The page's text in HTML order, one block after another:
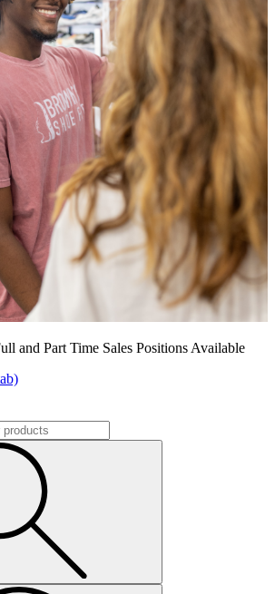
and Part Time Sales Positions Available